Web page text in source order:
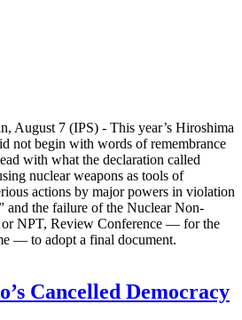
August 7 (IPS) - This year’s Hiroshima
not begin with words of remembrance
with what the declaration called
nuclear weapons as tools of
actions by major powers in violation
and the failure of the Nuclear Non-
or NPT, Review Conference — for the
— to adopt a final document.
Cancelled Democracy